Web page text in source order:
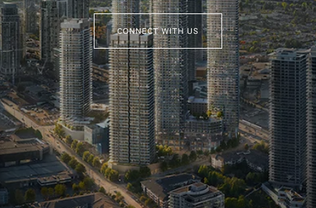
CONNECT WITH US